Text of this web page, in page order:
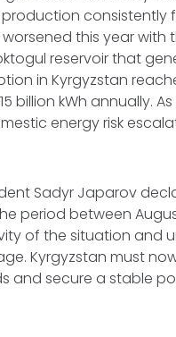
consistently
this year with
reservoir that
in Kyrgyzstan
billion kWh annually.
energy risk
Sadyr Japarov
period between
of the situation and
Kyrgyzstan must
and secure a stable